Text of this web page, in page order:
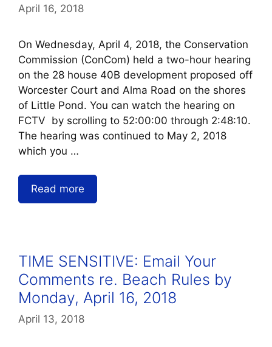
April 16, 2018
On Wednesday, April 4, 2018, the Conservation
Commission (ConCom) held a two-hour hearing
on the 28 house 40B development proposed off
Worcester Court and Alma Road on the shores
of Little Pond. You can watch the hearing on
FCTV by scrolling to 52:00:00 through 2:48:10.
The hearing was continued to May 2, 2018
which you …
Read more
TIME SENSITIVE: Email Your
Comments re. Beach Rules by
Monday, April 16, 2018
April 13, 2018